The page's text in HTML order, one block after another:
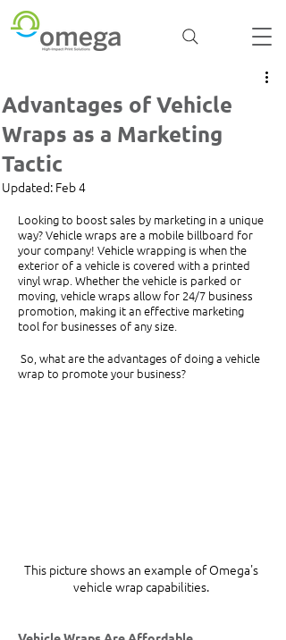
Advantages of Vehicle
Wraps as a Marketing
Tactic
Updated: Feb 4
Looking to boost sales by marketing in a unique
way? Vehicle wraps are a mobile billboard for
your company! Vehicle wrapping is when the
exterior of a vehicle is covered with a printed
vinyl wrap. Whether the vehicle is parked or
moving, vehicle wraps allow for 24/7 business
promotion, making it an effective marketing
tool for businesses of any size.
wrap to promote your business?
This picture shows an example of Omega's
vehicle wrap capabilities.